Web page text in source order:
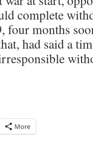
complete
four months
had said a
More